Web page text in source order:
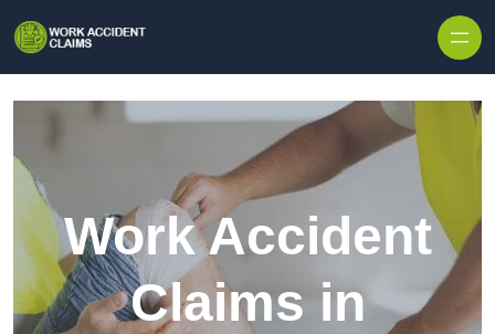
Work Accident
Claims in